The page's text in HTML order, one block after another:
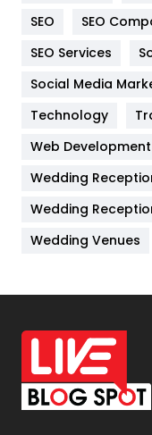
IPhone
Jobs
Kitchen
Lifestyle
Management
Off Page Seo
Office Supplies
On Page Seo
Packaging
SEO
SEO
SEO Services
Social Media
Technology
Web Development
Wedding
Wedding
Wedding Venues